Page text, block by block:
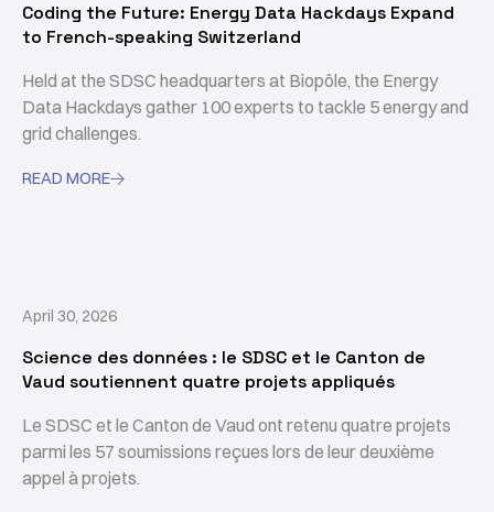
Coding the Future: Energy Data Hackdays Expand
to French-speaking Switzerland
Held at the SDSC headquarters at Biopôle, the Energy
Data Hackdays gather 100 experts to tackle 5 energy and
grid challenges.
READ MORE
April 30, 2026
Science des données : le SDSC et le Canton de
Vaud soutiennent quatre projets appliqués
Le SDSC et le Canton de Vaud ont retenu quatre projets
parmi les 57 soumissions reçues lors de leur deuxième
appel à projets.